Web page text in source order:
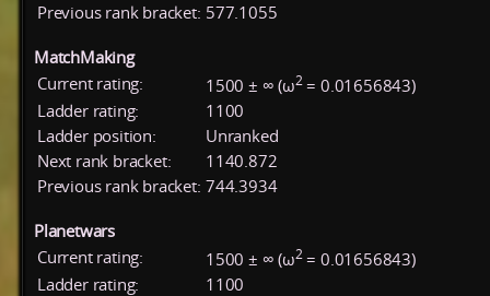
Previous rank bracket: 577.1055
MatchMaking
Current rating:
1500 ± ∞ (ω2= 0.01656843)
Ladder rating:
1100
Ladder position:
Unranked
Next rank bracket:
1140.872
Previous rank bracket: 744.3934
Planetwars
Current rating:
1500 ± ∞ (ω2= 0.01656843)
Ladder rating:
1100